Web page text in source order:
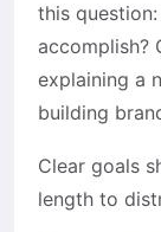
this
accomplish?
explaining a
building
Clear goals
length to